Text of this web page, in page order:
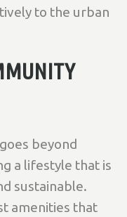
to the urban
beyond
a lifestyle that is
sustainable.
amenities that